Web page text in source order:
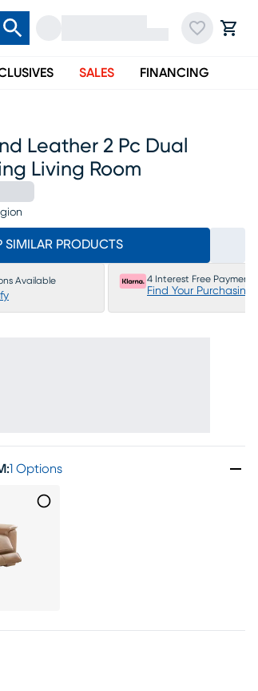
SALES FINANCING
Leather 2 Pc Dual
Living Room
SIMILAR PRODUCTS
Available 4 Interest Free Payments
Find Your Purchasing
:1 Options